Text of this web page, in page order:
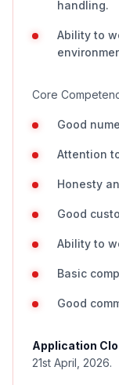
handling.
Ability to
Core
Good
Attention
Honesty
Good
Ability to
Basic
Good
Application
21st April, 2026.